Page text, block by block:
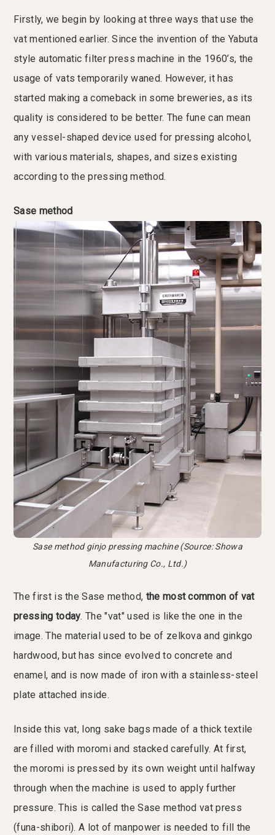
Firstly, we begin by looking at three ways that use the
vat mentioned earlier. Since the invention of the Yabuta
style automatic filter press machine in the 1960’s, the
usage of vats temporarily waned. However, it has
started making a comeback in some breweries, as its
quality is considered to be better. The fune can mean
any vessel-shaped device used for pressing alcohol,
with various materials, shapes, and sizes existing
according to the pressing method.
Sase method
Sase method ginjo pressing machine (Source: Showa
Manufacturing Co., Ltd.)
The first is the Sase method, the most common of vat
pressing today. The "vat" used is like the one in the
image. The material used to be of zelkova and ginkgo
hardwood, but has since evolved to concrete and
enamel, and is now made of iron with a stainless-steel
plate attached inside.
Inside this vat, long sake bags made of a thick textile
are filled with moromi and stacked carefully. At first,
the moromi is pressed by its own weight until halfway
through when the machine is used to apply further
pressure. This is called the Sase method vat press
(funa-shibori). A lot of manpower is needed to fill the